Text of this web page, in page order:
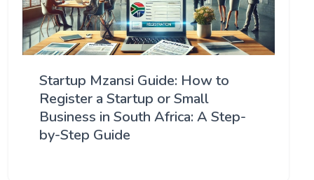
Startup Mzansi Guide: How to
Register a Startup or Small
Business in South Africa: A Step-
by-Step Guide